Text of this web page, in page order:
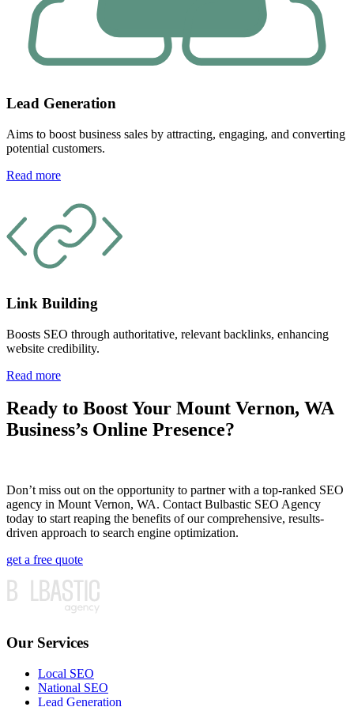
Lead Generation
Aims to boost business sales by attracting, engaging, and converting
potential customers.
Read more
Link Building
Boosts SEO through authoritative, relevant backlinks, enhancing
website credibility.
Read more
Ready to Boost Your Mount Vernon, WA
Business’s Online Presence?
Don’t miss out on the opportunity to partner with a top-ranked SEO
agency in Mount Vernon, WA. Contact Bulbastic SEO Agency
today to start reaping the benefits of our comprehensive, results-
driven approach to search engine optimization.
get a free quote
Our Services
Local SEO
National SEO
Lead Generation